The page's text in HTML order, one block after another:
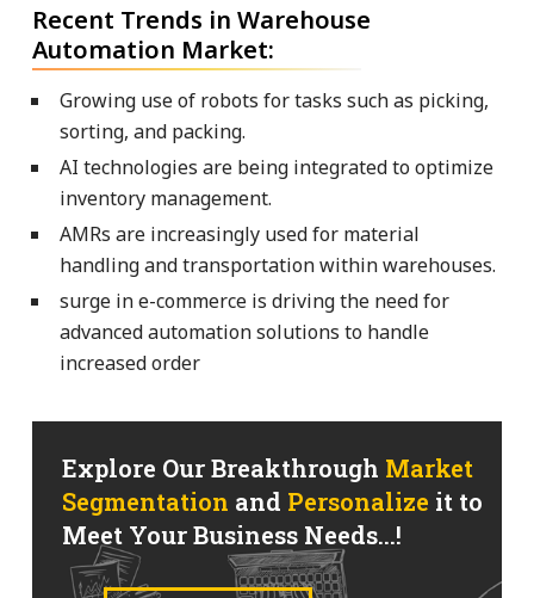
Recent Trends in Warehouse
Automation Market:
Growing use of robots for tasks such as picking,
sorting, and packing.
AI technologies are being integrated to optimize
inventory management.
AMRs are increasingly used for material
handling and transportation within warehouses.
surge in e-commerce is driving the need for
advanced automation solutions to handle
increased order
Explore Our Breakthrough Market
Segmentation and Personalize it to
Meet Your Business Needs...!